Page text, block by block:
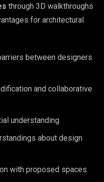
through 3D walkthroughs
for architectural
between designers
and collaborative
understanding
about design
with proposed spaces